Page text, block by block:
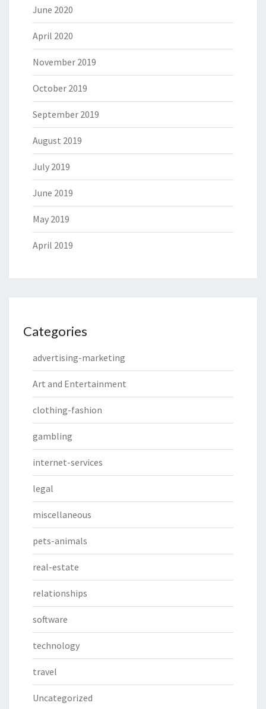
June 2020
April 2020
November 2019
October 2019
September 2019
August 2019
July 2019
June 2019
May 2019
April 2019
Categories
advertising-marketing
Art and Entertainment
clothing-fashion
gambling
internet-services
legal
miscellaneous
pets-animals
real-estate
relationships
software
technology
travel
Uncategorized